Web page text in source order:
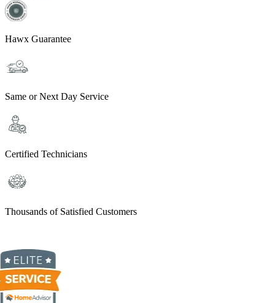
Hawx Guarantee
Same or Next Day Service
Certified Technicians
Thousands of Satisfied Customers